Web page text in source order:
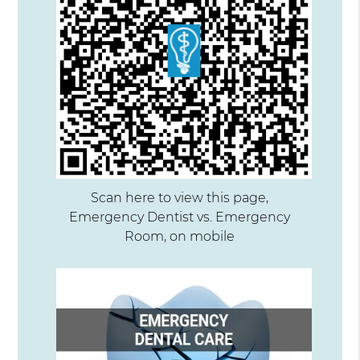
Scan here to view this page,
Emergency Dentist vs. Emergency
Room, on mobile